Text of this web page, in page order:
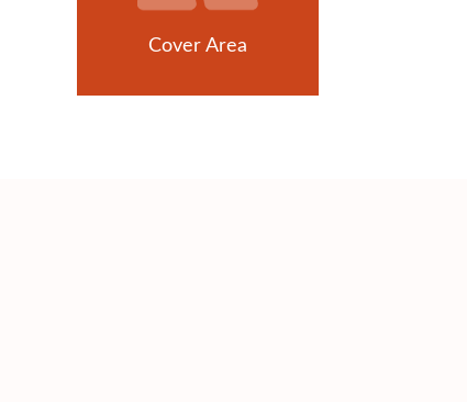
Cover Area